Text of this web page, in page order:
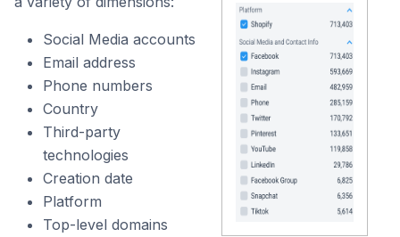
Social Media accounts
Email address
Phone numbers
Country
Third-party
technologies
Creation date
Platform
Top-level domains